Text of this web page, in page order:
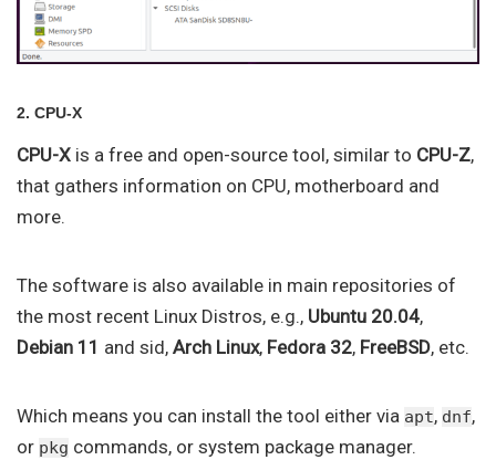
2. CPU-X
CPU-X is a free and open-source tool, similar to CPU-Z,
that gathers information on CPU, motherboard and
more.
The software is also available in main repositories of
the most recent Linux Distros, e.g., Ubuntu 20.04,
Debian 11 and sid, Arch Linux, Fedora 32, FreeBSD, etc.
Which means you can install the tool either via apt, dnf,
or pkg commands, or system package manager.